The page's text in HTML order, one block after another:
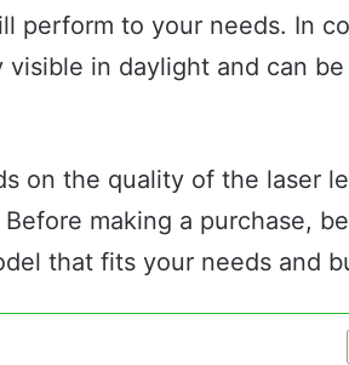
perform to your needs. In
in daylight and can
on the quality of the laser
making a purchase,
that fits your needs and